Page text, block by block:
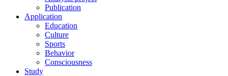
Publication
Application
Education
Culture
Sports
Behavior
Consciousness
Study